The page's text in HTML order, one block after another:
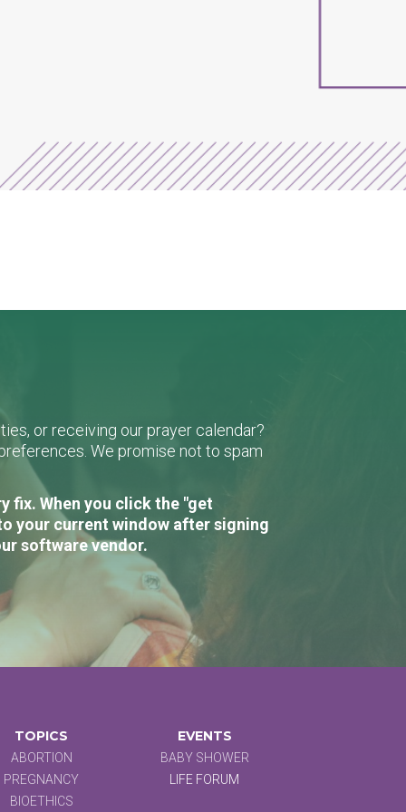
or receiving our prayer calendar?
We promise not to spam
fix. When you click the "get
your current window after signing
software vendor.
TOPICS
ABORTION
PREGNANCY
BIOETHICS
EVENTS
BABY SHOWER
LIFE FORUM